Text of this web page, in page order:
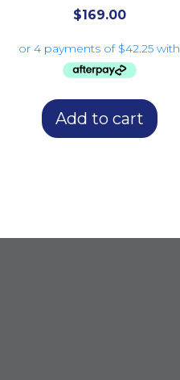
$169.00
Add to cart